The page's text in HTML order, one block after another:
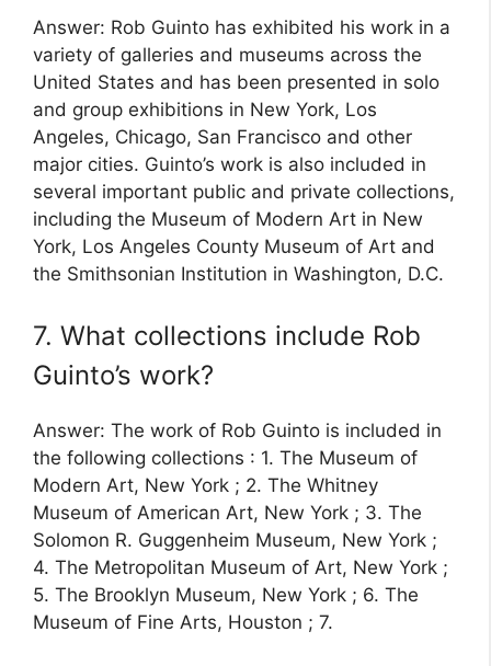
Answer: Rob Guinto has exhibited his work in a
variety of galleries and museums across the
United States and has been presented in solo
and group exhibitions in New York, Los
Angeles, Chicago, San Francisco and other
major cities. Guinto’s work is also included in
several important public and private collections,
including the Museum of Modern Art in New
York, Los Angeles County Museum of Art and
the Smithsonian Institution in Washington, D.C.
7. What collections include Rob
Guinto’s work?
Answer: The work of Rob Guinto is included in
the following collections : 1. The Museum of
Modern Art, New York ; 2. The Whitney
Museum of American Art, New York ; 3. The
Solomon R. Guggenheim Museum, New York ;
4. The Metropolitan Museum of Art, New York ;
5. The Brooklyn Museum, New York ; 6. The
Museum of Fine Arts, Houston ; 7.